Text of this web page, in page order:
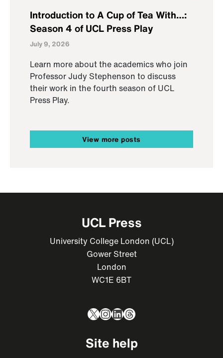
Introduction to A Cup of Tea With…:
Season 4 of UCL Press Play
July 9, 2026
Learn more about the academics who join
Professor Judy Stephenson to discuss
their work in the fourth season of UCL
Press Play.
View more posts
UCL Press
University College London (UCL)
Gower Street
London
WC1E 6BT
X Instagram
LinkedIn
Threads
Site help